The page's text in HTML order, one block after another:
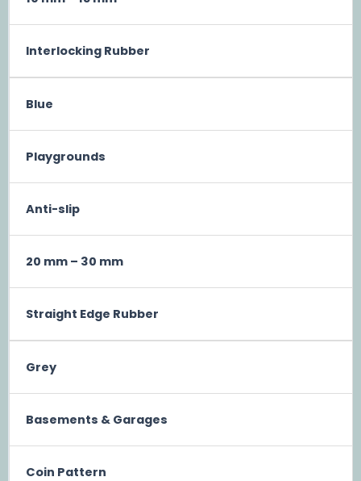
Interlocking Rubber
Blue
Playgrounds
Anti-slip
20 mm – 30 mm
Straight Edge Rubber
Grey
Basements & Garages
Coin Pattern